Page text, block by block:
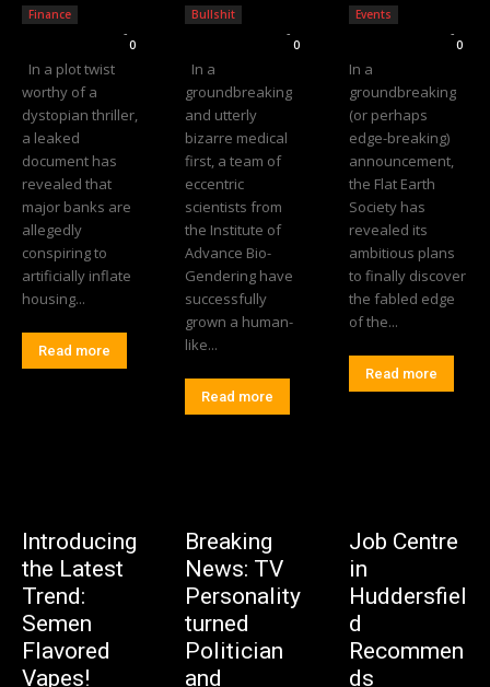
Finance
-
0
In a plot twist
worthy of a
dystopian thriller,
a leaked
document has
revealed that
major banks are
allegedly
conspiring to
artificially inflate
housing...
Read more
Bullshit
-
0
groundbreaking
and utterly
bizarre medical
first, a team of
eccentric
scientists from
the Institute of
Advance Bio-
Gendering have
successfully
grown a human-
like...
Read more
Events
-
0
In a
groundbreaking
(or perhaps
edge-breaking)
announcement,
the Flat Earth
Society has
revealed its
ambitious plans
to finally discover
the fabled edge
of the...
Read more
Introducing
the Latest
Trend:
Semen
Flavored
Vapes!
Breaking
News: TV
Personality
turned
Politician
and
Job Centre
in
Huddersfiel
d
Recommen
ds